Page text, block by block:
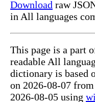
Download raw
in All languages
This page is a part
readable All
dictionary is based
on 2026-08-07
2026-08-05 using